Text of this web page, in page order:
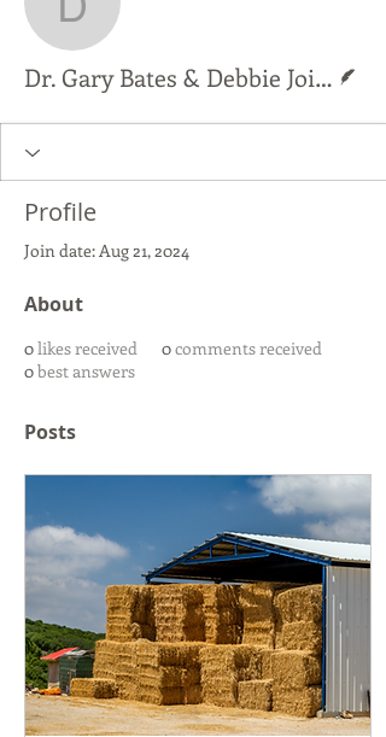
Dr. Gary Bates
Dr. Gary Bates & Debbie Joines
Profile
Join date: Aug 21, 2024
About
0likes received 0comments received
0best answers
Posts